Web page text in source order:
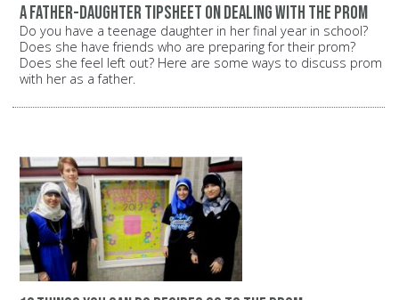
A father-daughter tipsheet on dealing with the prom
Do you have a teenage daughter in her final year in school?
Does she have friends who are preparing for their prom?
Does she feel left out? Here are some ways to discuss prom
with her as a father.